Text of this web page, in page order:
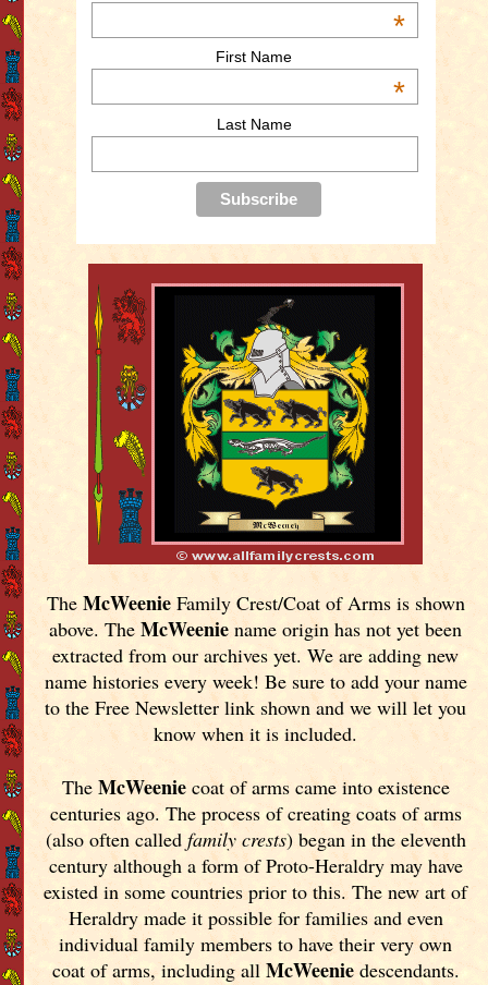
*
First Name
*
Last Name
The McWeenieFamily Crest/Coat of Arms is shown
above. TheMcWeenie name origin has not yet been
extracted from our archives yet.We are adding new
name histories every week! Be sure to add your name
to the Free Newsletter link shown and we will let you
know when it is included.
The McWeeniecoat of arms came into existence
centuries ago. The process of creating coats of arms
(also often called family crests) began in the eleventh
century although a form of Proto-Heraldry may have
existed in some countries prior to this. The new art of
Heraldry made it possible for families and even
individual family members to have their very own
coat of arms, including allMcWeeniedescendants.